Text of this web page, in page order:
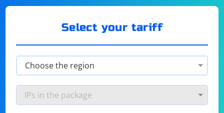
Select your tariff